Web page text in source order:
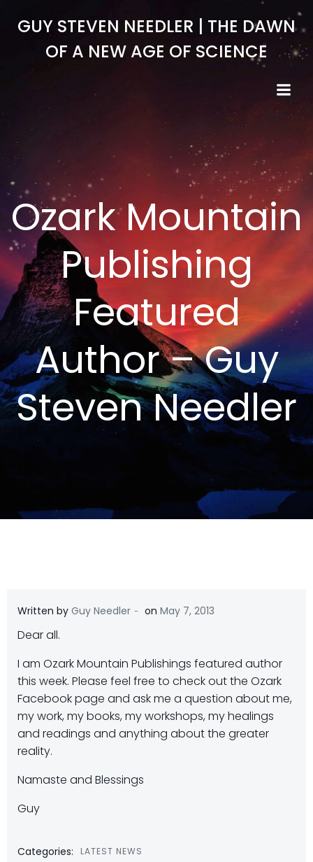
to
content
GUY STEVEN NEEDLER | THE DAWN
OF A NEW AGE OF SCIENCE
Ozark Mountain
Publishing
Featured
Author – Guy
Steven Needler
Written by Guy Needler - on May 7, 2013
Dear all.
I am Ozark Mountain Publishings featured author
this week. Please feel free to check out the Ozark
Facebook page and ask me a question about me,
my work, my books, my workshops, my healings
and readings and anything about the greater
reality.
Namaste and Blessings
Guy
Categories: LATEST NEWS